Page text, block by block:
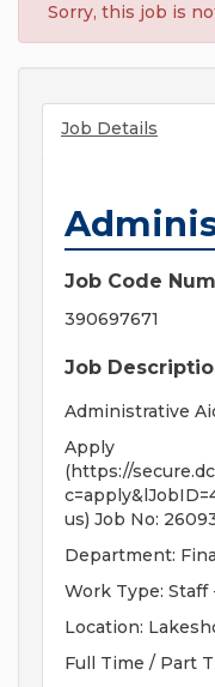
Sorry, this job is
Job Details
Job Code
390697671
Job
Administrative
(https://
us) Job No:
Department:
Work Type: Staff
Location:
Full Time / Part